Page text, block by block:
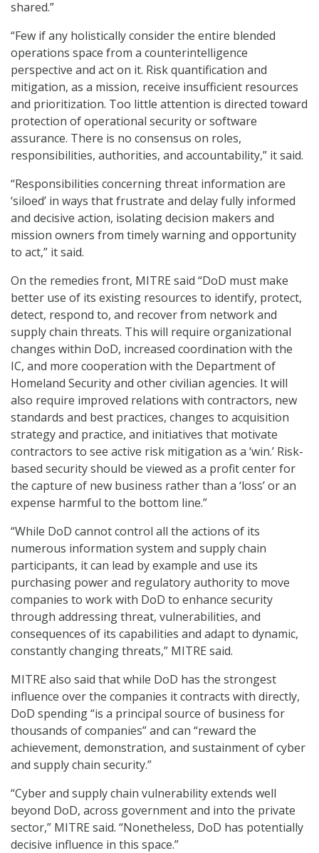
shared.”
“Few if any holistically consider the entire blended
operations space from a counterintelligence
perspective and act on it. Risk quantification and
mitigation, as a mission, receive insufficient resources
and prioritization. Too little attention is directed toward
protection of operational security or software
assurance. There is no consensus on roles,
responsibilities, authorities, and accountability,” it said.
“Responsibilities concerning threat information are
‘siloed’ in ways that frustrate and delay fully informed
and decisive action, isolating decision makers and
mission owners from timely warning and opportunity
to act,” it said.
On the remedies front, MITRE said “DoD must make
better use of its existing resources to identify, protect,
detect, respond to, and recover from network and
supply chain threats. This will require organizational
changes within DoD, increased coordination with the
IC, and more cooperation with the Department of
Homeland Security and other civilian agencies. It will
also require improved relations with contractors, new
standards and best practices, changes to acquisition
strategy and practice, and initiatives that motivate
contractors to see active risk mitigation as a ‘win.’ Risk-
based security should be viewed as a profit center for
the capture of new business rather than a ‘loss’ or an
expense harmful to the bottom line.”
“While DoD cannot control all the actions of its
numerous information system and supply chain
participants, it can lead by example and use its
purchasing power and regulatory authority to move
companies to work with DoD to enhance security
through addressing threat, vulnerabilities, and
consequences of its capabilities and adapt to dynamic,
constantly changing threats,” MITRE said.
MITRE also said that while DoD has the strongest
influence over the companies it contracts with directly,
DoD spending “is a principal source of business for
thousands of companies” and can “reward the
achievement, demonstration, and sustainment of cyber
and supply chain security.”
“Cyber and supply chain vulnerability extends well
beyond DoD, across government and into the private
sector,” MITRE said. “Nonetheless, DoD has potentially
decisive influence in this space.”